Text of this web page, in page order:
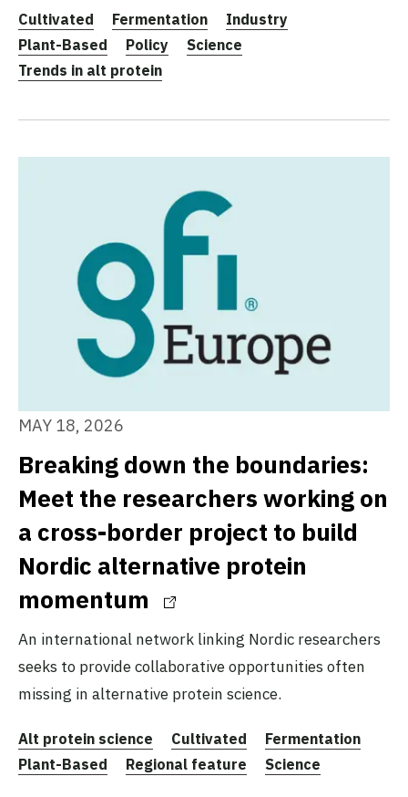
Cultivated Fermentation
Industry
Plant-Based
Policy
Science
Trends in alt protein
MAY 18, 2026
Breaking down the boundaries:
Meet the researchers working on
a cross-border project to build
Nordic alternative protein
momentum
An international network linking Nordic researchers
seeks to provide collaborative opportunities often
missing in alternative protein science.
Alt protein science Cultivated
Fermentation
Plant-Based
Regional feature Science